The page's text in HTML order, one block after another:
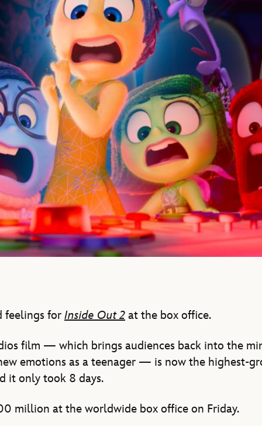
feelings for Inside Out 2 at the box office.
film — which brings audiences back into the
emotions as a teenager — is now the highest-
it only took 8 days.
million at the worldwide box office on Friday.